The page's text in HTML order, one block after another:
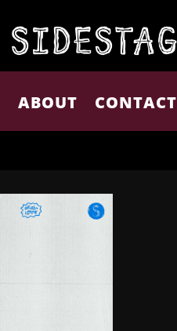
ABOUT CONTACT